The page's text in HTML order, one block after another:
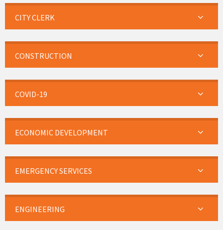
CITY CLERK
CONSTRUCTION
COVID-19
ECONOMIC DEVELOPMENT
EMERGENCY SERVICES
ENGINEERING